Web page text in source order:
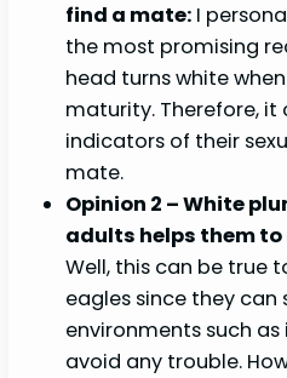
find a mate: I
the most promising
head turns white
maturity. Therefore, it
indicators of their
mate.
Opinion 2 – White
adults helps them
Well, this can be true
eagles since they can
environments such
avoid any trouble.